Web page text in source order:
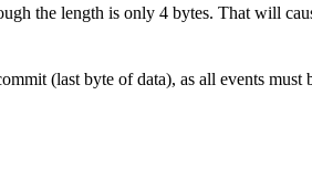
the length is only 4 bytes. That will
(last byte of data), as all events